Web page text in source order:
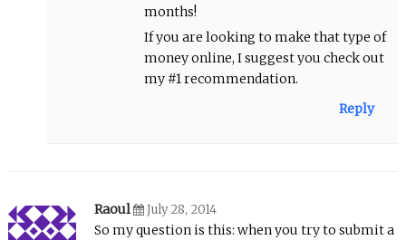
months!
If you are looking to make that type of
money online, I suggest you check out
my #1 recommendation.
Reply
Raoul July 28, 2014
So my question is this: when you try to submit a